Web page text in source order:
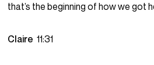
that’s the beginning of how we got
Claire11:31